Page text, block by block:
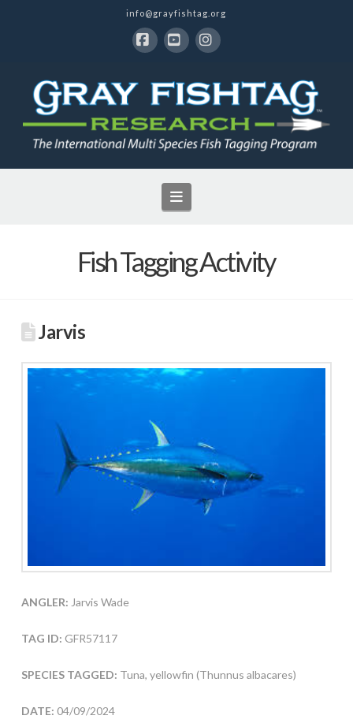
info@grayfishtag.org
Navigation
Fish Tagging Activity
Jarvis
ANGLER: Jarvis Wade
TAG ID: GFR57117
SPECIES TAGGED: Tuna, yellowfin (Thunnus albacares)
DATE: 04/09/2024